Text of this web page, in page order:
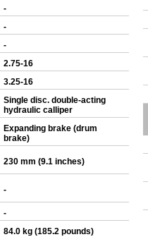
-
-
-
2.75-16
3.25-16
Single disc. double-acting
hydraulic calliper
Expanding brake (drum
brake)
230 mm (9.1 inches)
-
-
84.0 kg (185.2 pounds)